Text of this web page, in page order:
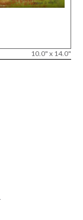
10.0" x 14.0"